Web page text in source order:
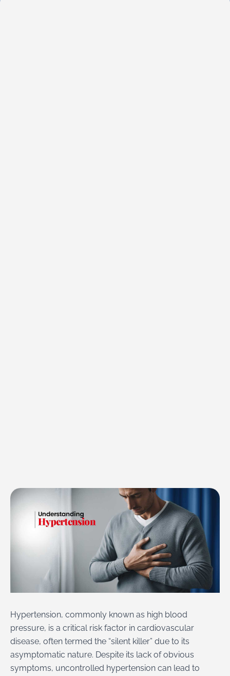
Hypertension, commonly known as high blood
pressure, is a critical risk factor in cardiovascular
disease, often termed the “silent killer” due to its
asymptomatic nature. Despite its lack of obvious
symptoms, uncontrolled hypertension can lead to